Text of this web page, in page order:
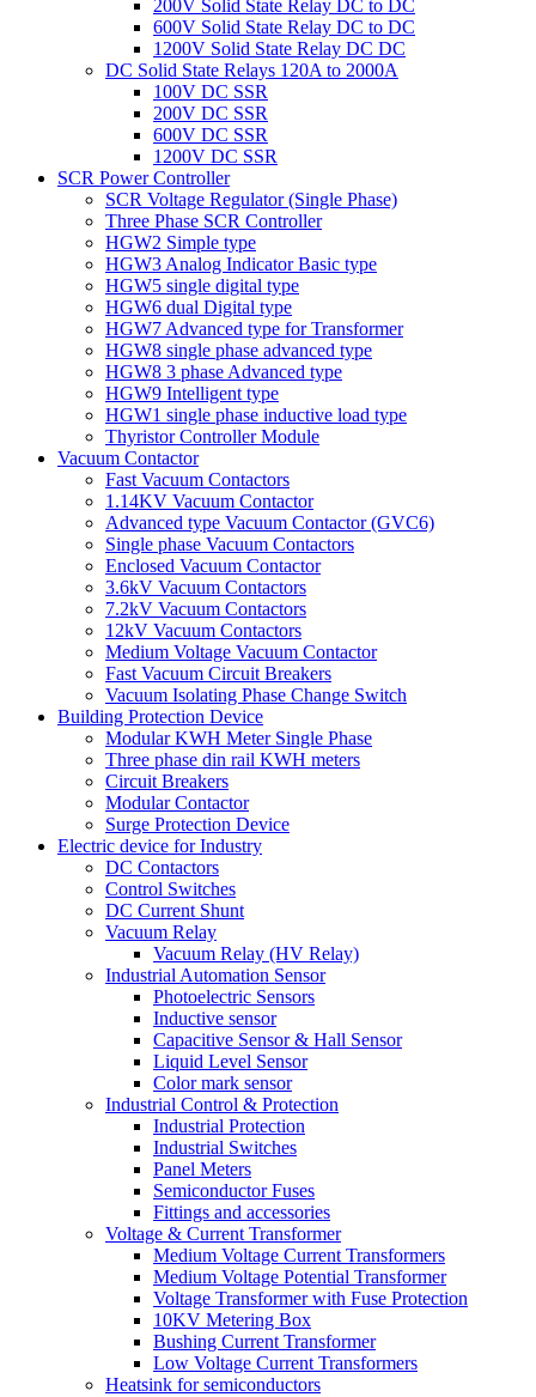
200V Solid State Relay DC to DC
600V Solid State Relay DC to DC
1200V Solid State Relay DC DC
DC Solid State Relays 120A to 2000A
100V DC SSR
200V DC SSR
600V DC SSR
1200V DC SSR
SCR Power Controller
SCR Voltage Regulator (Single Phase)
Three Phase SCR Controller
HGW2 Simple type
HGW3 Analog Indicator Basic type
HGW5 single digital type
HGW6 dual Digital type
HGW7 Advanced type for Transformer
HGW8 single phase advanced type
HGW8 3 phase Advanced type
HGW9 Intelligent type
HGW1 single phase inductive load type
Thyristor Controller Module
Vacuum Contactor
Fast Vacuum Contactors
1.14KV Vacuum Contactor
Advanced type Vacuum Contactor (GVC6)
Single phase Vacuum Contactors
Enclosed Vacuum Contactor
3.6kV Vacuum Contactors
7.2kV Vacuum Contactors
12kV Vacuum Contactors
Medium Voltage Vacuum Contactor
Fast Vacuum Circuit Breakers
Vacuum Isolating Phase Change Switch
Building Protection Device
Modular KWH Meter Single Phase
Three phase din rail KWH meters
Circuit Breakers
Modular Contactor
Surge Protection Device
Electric device for Industry
DC Contactors
Control Switches
DC Current Shunt
Vacuum Relay
Vacuum Relay (HV Relay)
Industrial Automation Sensor
Photoelectric Sensors
Inductive sensor
Capacitive Sensor & Hall Sensor
Liquid Level Sensor
Color mark sensor
Industrial Control & Protection
Industrial Protection
Industrial Switches
Panel Meters
Semiconductor Fuses
Fittings and accessories
Voltage & Current Transformer
Medium Voltage Current Transformers
Medium Voltage Potential Transformer
Voltage Transformer with Fuse Protection
10KV Metering Box
Bushing Current Transformer
Low Voltage Current Transformers
Heatsink for semiconductors